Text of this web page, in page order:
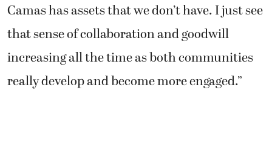
Camas has assets that we don’t have. I just see
that sense of collaboration and goodwill
increasing all the time as both communities
really develop and become more engaged.”